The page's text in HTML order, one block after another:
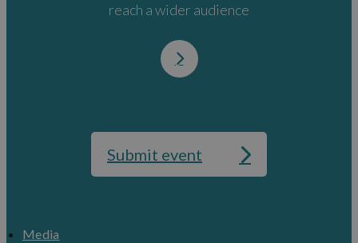
reach a wider audience
Submit event
Media